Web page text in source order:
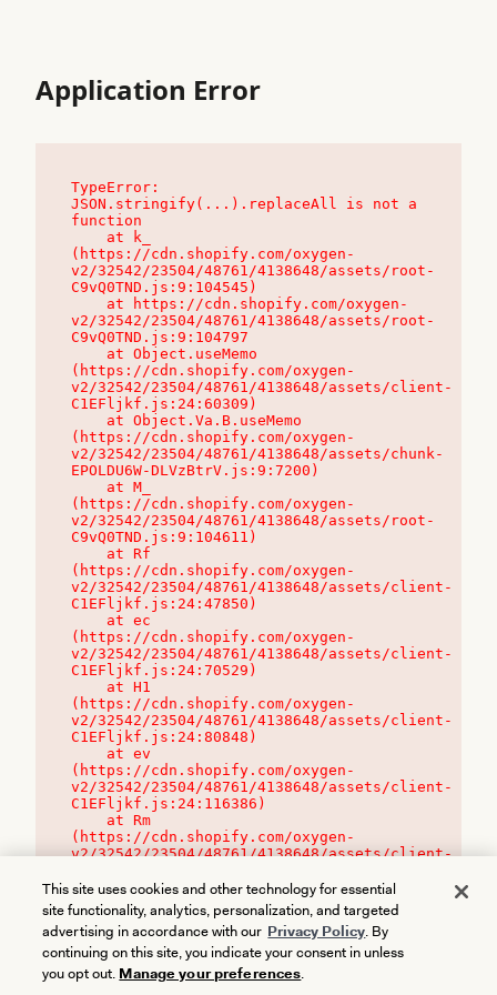
Application Error
TypeError:
JSON.stringify(...).replaceAll is not a
function
(https://cdn.shopify.com/oxygen-
v2/32542/23504/48761/4138648/assets/root-
C9vQ0TND.js:9:104545)
v2/32542/23504/48761/4138648/assets/root-
C9vQ0TND.js:9:104797
(https://cdn.shopify.com/oxygen-
v2/32542/23504/48761/4138648/assets/client-
C1EFljkf.js:24:60309)
(https://cdn.shopify.com/oxygen-
v2/32542/23504/48761/4138648/assets/chunk-
EPOLDU6W-DLVzBtrV.js:9:7200)
(https://cdn.shopify.com/oxygen-
v2/32542/23504/48761/4138648/assets/root-
C9vQ0TND.js:9:104611)
(https://cdn.shopify.com/oxygen-
v2/32542/23504/48761/4138648/assets/client-
C1EFljkf.js:24:47850)
(https://cdn.shopify.com/oxygen-
v2/32542/23504/48761/4138648/assets/client-
C1EFljkf.js:24:70529)
(https://cdn.shopify.com/oxygen-
v2/32542/23504/48761/4138648/assets/client-
C1EFljkf.js:24:80848)
(https://cdn.shopify.com/oxygen-
v2/32542/23504/48761/4138648/assets/client-
C1EFljkf.js:24:116386)
(https://cdn.shopify.com/oxygen-
v2/32542/23504/48761/4138648/assets/client-
This site uses cookies and other technology for essential
site functionality, analytics, personalization, and targeted
advertising in accordance with our Privacy Policy. By
continuing on this site, you indicate your consent in unless
you opt out. Manage your preferences.